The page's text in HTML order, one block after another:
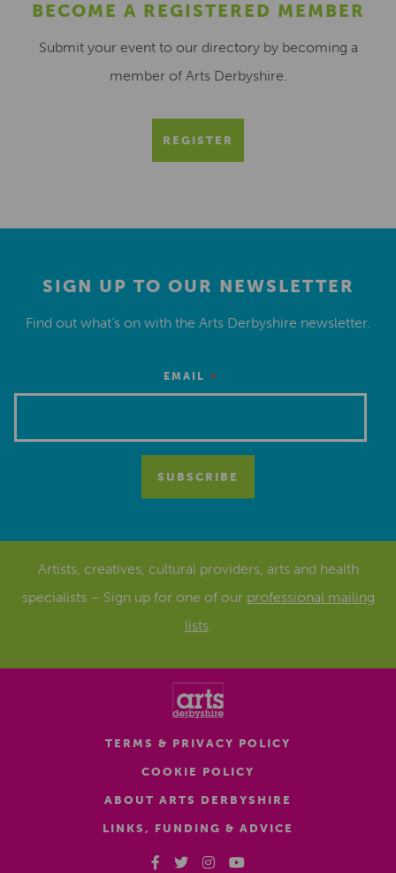
BECOME A REGISTERED MEMBER
Submit your event to our directory by becoming a
member of Arts Derbyshire.
REGISTER
SIGN UP TO OUR NEWSLETTER
Find out what’s on with the Arts Derbyshire newsletter.
EMAIL *
Artists, creatives, cultural providers, arts and health
specialists – Sign up for one of our professional mailing
lists.
TERMS & PRIVACY POLICY
COOKIE POLICY
ABOUT ARTS DERBYSHIRE
LINKS, FUNDING & ADVICE